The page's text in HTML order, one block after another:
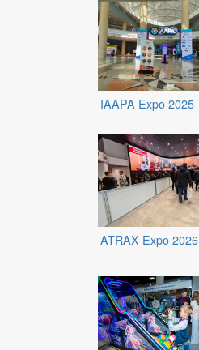
IAAPA Expo 2025
ATRAX Expo 2026